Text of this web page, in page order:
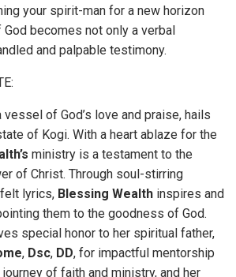
your spirit-man for a new horizon
becomes not only a verbal
and palpable testimony.
vessel of God’s love and praise, hails
of Kogi. With a heart ablaze for the
ministry is a testament to the
of Christ. Through soul-stirring
lyrics, Blessing Wealth inspires and
them to the goodness of God.
special honor to her spiritual father,
, Dsc, DD, for impactful mentorship
of faith and ministry, and her